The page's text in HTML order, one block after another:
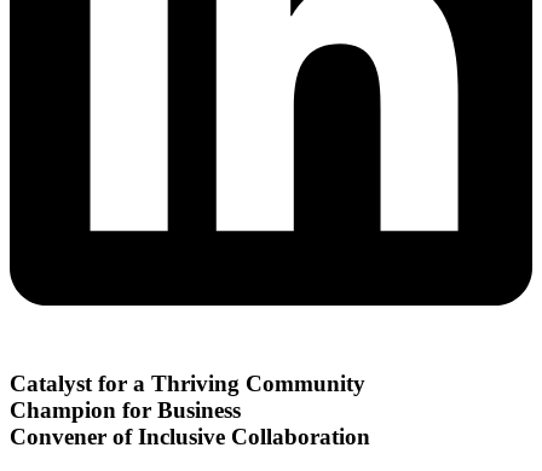
Catalyst for a Thriving Community
Champion for Business
Convener of Inclusive Collaboration